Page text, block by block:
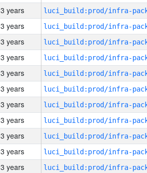
3 years
3 years
3 years
3 years
3 years
3 years
3 years
3 years
3 years
3 years
3 years